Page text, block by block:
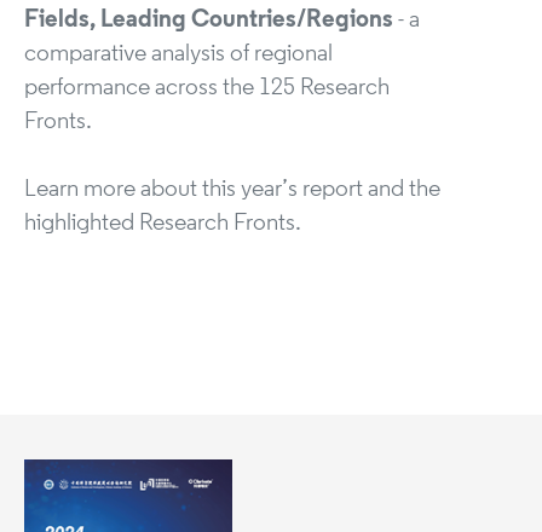
Fields, Leading Countries/Regions - a
comparative analysis of regional
performance across the 125 Research
Fronts.
Learn more about this year’s report and the
highlighted Research Fronts.